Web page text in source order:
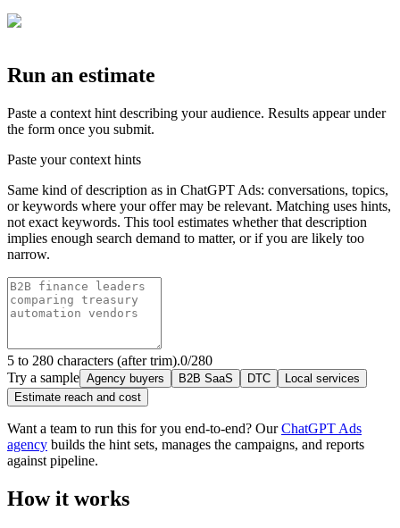
Run an estimate
Paste a context hint describing your audience. Results appear under
the form once you submit.
Paste your context hints
Same kind of description as in ChatGPT Ads: conversations, topics,
or keywords where your offer may be relevant. Matching uses hints,
not exact keywords. This tool estimates whether that description
implies enough search demand to matter, or if you are likely too
narrow.
5 to 280 characters (after trim).0/280
Try a sample Agency buyers B2B SaaS DTC
Local services
Estimate reach and cost
Want a team to run this for you end-to-end? Our ChatGPT Ads
agency builds the hint sets, manages the campaigns, and reports
against pipeline.
How it works